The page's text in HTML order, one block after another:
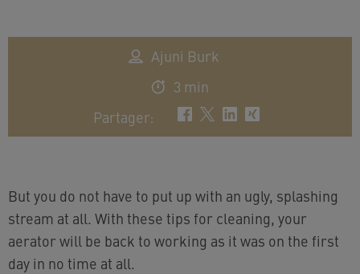
Ajuni Burk
3 min
Partager:
But you do not have to put up with an ugly, splashing
stream at all. With these tips for cleaning, your
aerator will be back to working as it was on the first
day in no time at all.